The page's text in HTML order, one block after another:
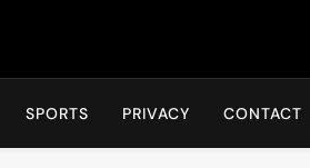
SPORTS PRIVACY CONTACT